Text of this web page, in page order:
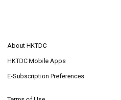
About HKTDC
HKTDC Mobile Apps
E-Subscription Preferences